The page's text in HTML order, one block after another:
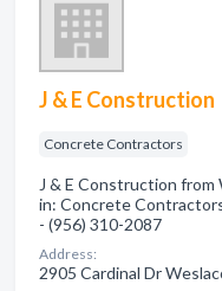
J & E Construction
Concrete Contractors
J & E Construction from
in: Concrete
- (956) 310-2087
Address:
2905 Cardinal Dr